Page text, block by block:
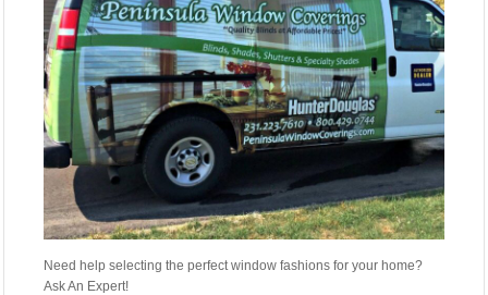
Need help selecting the perfect window fashions for your home?
Ask An Expert!